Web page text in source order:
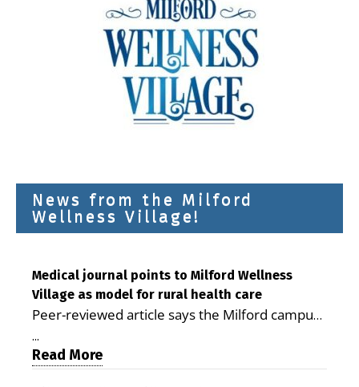
News from the Milford
Wellness Village!
Medical journal points to Milford Wellness
Village as model for rural health care
Peer-reviewed article says the Milford campus
is improving access, supporting seniors and
demonstrating the potential to reduce health
care costs By George D. Rotsch, Editor of
...
Read More